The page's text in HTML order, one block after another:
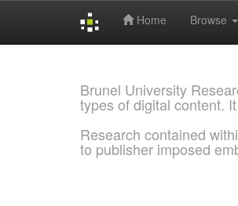
Home Browse
Brunel University
types of digital content.
Research contained
to publisher imposed